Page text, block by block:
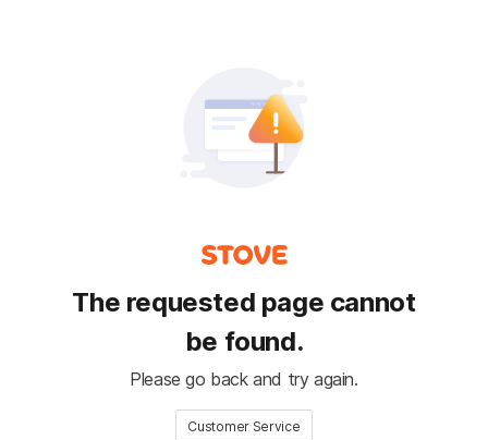
The requested page cannot
be found.
Please go back and try again.
Customer Service